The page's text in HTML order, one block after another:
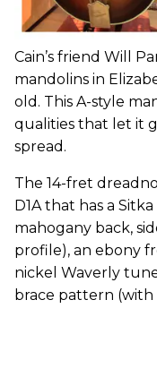
Cain’s friend Will
mandolins in
old. This A-style
qualities that let it
spread.
The 14-fret
D1A that has a
mahogany back,
profile), an ebony
nickel Waverly
brace pattern (with